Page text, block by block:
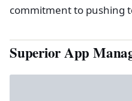
commitment to pushing
Superior App